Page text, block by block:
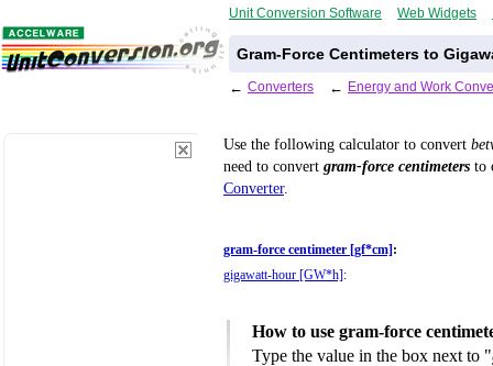
Unit Conversion Software Web Widgets
Gram-Force Centimeters to
← Converters ← Energy and Work
Use the following calculator to convert
need to convert gram-force centimeters to
Converter.
gram-force centimeter [gf*cm] :
gigawatt-hour [GW*h] :
How to use gram-force
Type the value in the box next to "